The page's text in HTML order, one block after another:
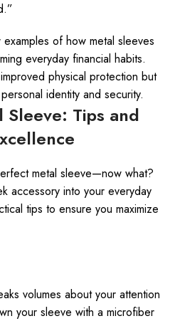
of how metal sleeves
everyday financial habits.
physical protection but
identity and security.
Sleeve: Tips and
metal sleeve—now what?
accessory into your everyday
tips to ensure you maximize
volumes about your attention
your sleeve with a microfiber